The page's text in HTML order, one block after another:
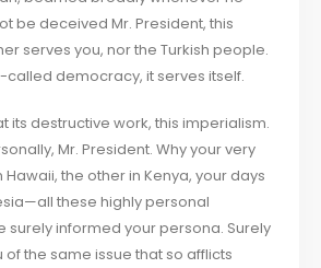
be deceived Mr. President, this
serves you, nor the Turkish people.
called democracy, it serves itself.
its destructive work, this imperialism.
Mr. President. Why your very
the other in Kenya, your days
these highly personal
surely informed your persona. Surely
of the same issue that so afflicts